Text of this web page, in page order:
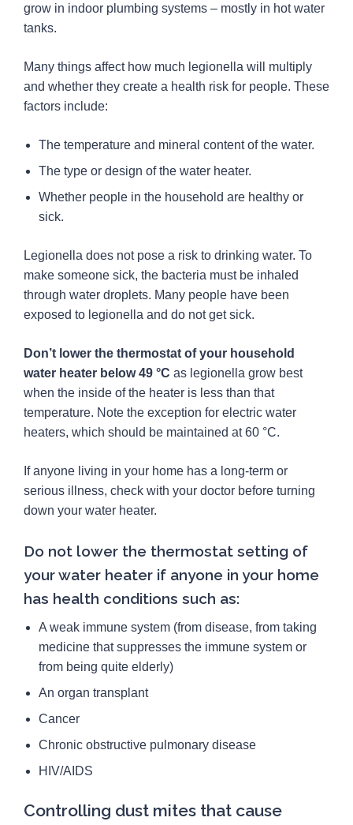
grow in indoor plumbing systems – mostly in hot water
tanks.
Many things affect how much legionella will multiply
and whether they create a health risk for people. These
factors include:
The temperature and mineral content of the water.
The type or design of the water heater.
Whether people in the household are healthy or
sick.
Legionella does not pose a risk to drinking water. To
make someone sick, the bacteria must be inhaled
through water droplets. Many people have been
exposed to legionella and do not get sick.
Don’t lower the thermostat of your household
water heater below 49 °C as legionella grow best
when the inside of the heater is less than that
temperature. Note the exception for electric water
heaters, which should be maintained at 60 °C.
If anyone living in your home has a long-term or
serious illness, check with your doctor before turning
down your water heater.
Do not lower the thermostat setting of
your water heater if anyone in your home
has health conditions such as:
A weak immune system (from disease, from taking
medicine that suppresses the immune system or
from being quite elderly)
An organ transplant
Cancer
Chronic obstructive pulmonary disease
HIV/AIDS
Controlling dust mites that cause